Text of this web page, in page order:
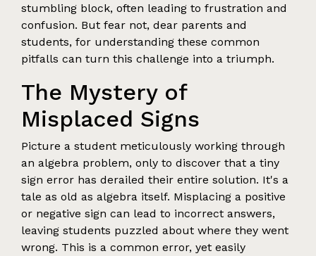
stumbling block, often leading to frustration and
confusion. But fear not, dear parents and
students, for understanding these common
pitfalls can turn this challenge into a triumph.
The Mystery of
Misplaced Signs
Picture a student meticulously working through
an algebra problem, only to discover that a tiny
sign error has derailed their entire solution. It's a
tale as old as algebra itself. Misplacing a positive
or negative sign can lead to incorrect answers,
leaving students puzzled about where they went
wrong. This is a common error, yet easily